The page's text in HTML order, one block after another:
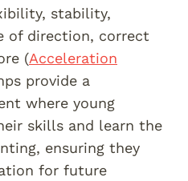
stability,
of direction, correct
(Acceleration
provide a
where young
skills and learn the
ensuring they
for future